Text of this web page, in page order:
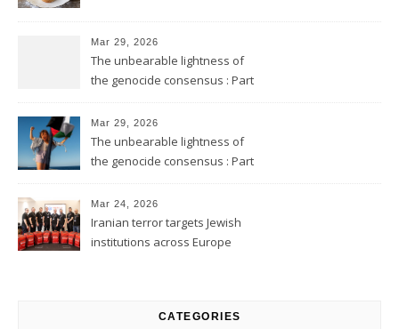
Mar 29, 2026
The unbearable lightness of
the genocide consensus : Part
Mar 29, 2026
The unbearable lightness of
the genocide consensus : Part
Mar 24, 2026
Iranian terror targets Jewish
institutions across Europe
CATEGORIES